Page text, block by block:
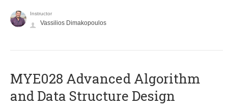
Instructor
Vassilios Dimakopoulos
MYE028 Advanced Algorithm
and Data Structure Design